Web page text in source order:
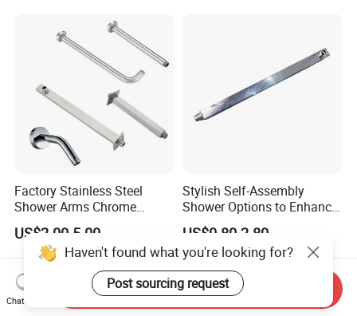
Factory Stainless Steel
Shower Arms Chrome
Adjustable Rain Shower
Head Arm Hose
US$2.00-5.00
Stylish Self-Assembly
Shower Options to Enhance
Your Bathroom Decor
US$0.80-2.80
Haven't found what you're looking for?
Post sourcing request
Chat Now
Send Inquiry